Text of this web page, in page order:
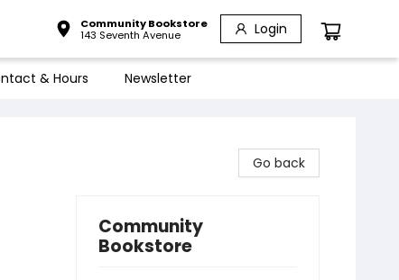
Community Bookstore
143 Seventh Avenue
Login
& Hours Newsletter
Go back
Community
Bookstore